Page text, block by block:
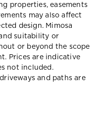
properties, easements
may also affect
design. Mimosa
suitability or
or beyond the scope
Prices are indicative
not included.
and paths are